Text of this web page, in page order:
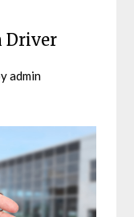
Driver
admin